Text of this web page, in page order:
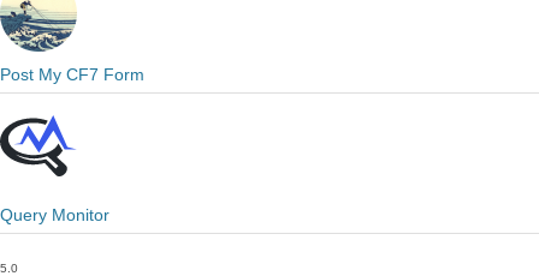
Post My CF7 Form
Query Monitor
5.0